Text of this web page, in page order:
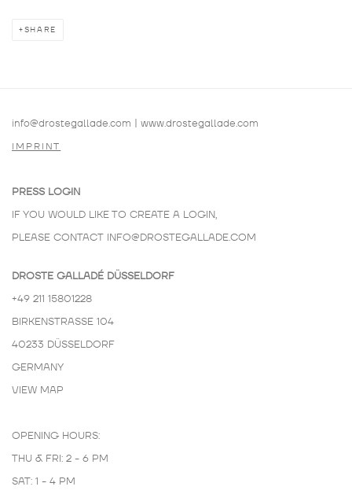
SHARE
info@drostegallade.com www.drostegallade.com
IMPRINT
PRESS LOGIN
IF YOU WOULD LIKE TO CREATE A LOGIN,
PLEASE CONTACT INFO@DROSTEGALLADE.COM
DROSTE GALLADÉ DÜSSELDORF
+49 211 15801228
BIRKENSTRASSE 104
40233 DÜSSELDORF
GERMANY
VIEW MAP
OPENING HOURS:
THU & FRI: 2 - 6 PM
SAT: 1 - 4 PM